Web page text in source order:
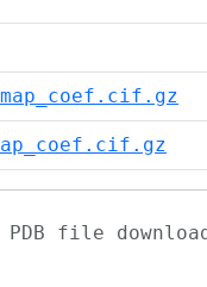
file